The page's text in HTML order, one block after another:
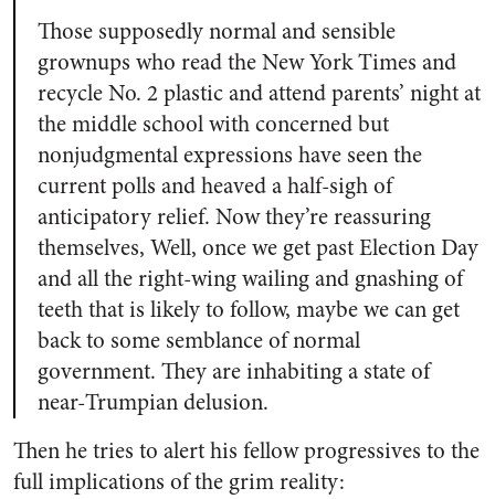
Those supposedly normal and sensible
grownups who read theNew York Times and
recycle No. 2 plastic and attend parents’ night at
the middle school with concerned but
nonjudgmental expressions have seen the
current polls and heaved a half-sigh of
anticipatory relief. Now they’re reassuring
themselves, Well, once we get past Election Day
and all the right-wing wailing and gnashing of
teeth that is likely to follow, maybe we can get
back to some semblance of normal
government. They are inhabiting a state of
near-Trumpian delusion.
Then he tries to alert his fellow progressives to the
full implications of the grim reality: